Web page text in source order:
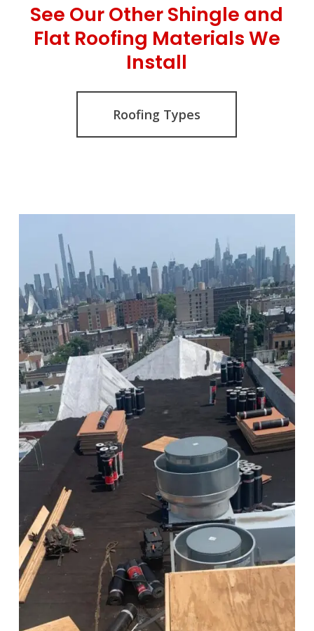
See Our Other Shingle and
Flat Roofing Materials We
Install
Roofing Types